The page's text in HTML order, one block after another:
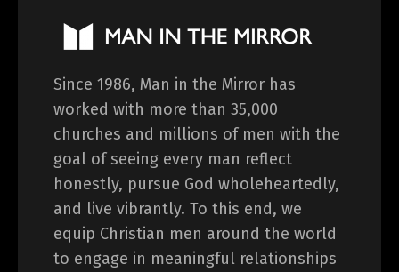
Since 1986, Man in the Mirror has
worked with more than 35,000
churches and millions of men with the
goal of seeing every man reflect
honestly, pursue God wholeheartedly,
and live vibrantly. To this end, we
equip Christian men around the world
to engage in meaningful relationships